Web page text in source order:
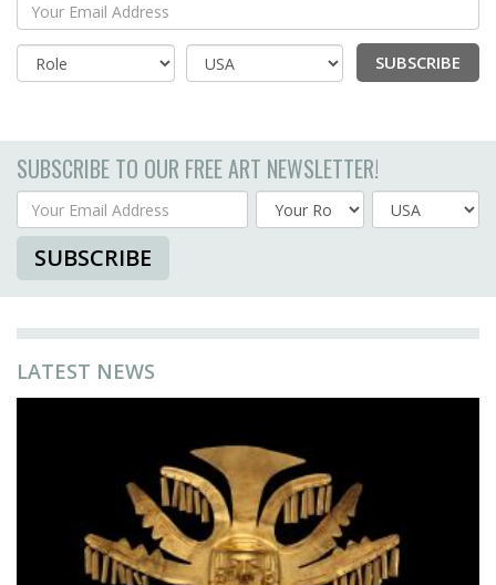
Your Email Address
Country
SUBSCRIBE
SUBSCRIBE TO OUR FREE ART NEWSLETTER!
Your Email Address
Country
SUBSCRIBE
LATEST NEWS